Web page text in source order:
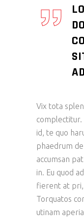
Vix tota
id, te quo
phaedrum
accumsan
in. Eu quod
fierent at pri,
Torquatos
utinam